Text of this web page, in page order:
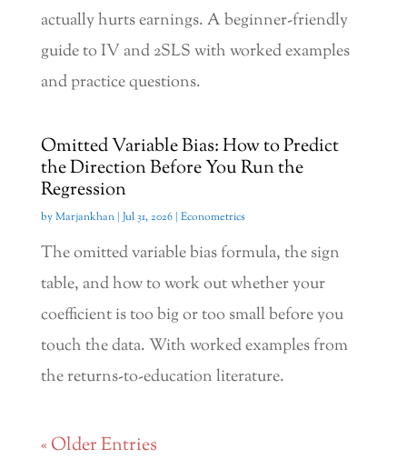
actually hurts earnings. A beginner-friendly
guide to IV and 2SLS with worked examples
and practice questions.
Omitted Variable Bias: How to Predict
the Direction Before You Run the
Regression
byMarjankhan|Jul 31, 2026| Econometrics
The omitted variable bias formula, the sign
table, and how to work out whether your
coefficient is too big or too small before you
touch the data. With worked examples from
the returns-to-education literature.
« Older Entries